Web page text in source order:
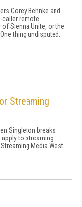
Corey Behnke and
caller remote
Sienna Unite, or the
thing undisputed:
Streaming
Singleton breaks
apply to streaming
Media West